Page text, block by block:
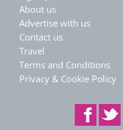
About us
Advertise with us
Contact us
Travel
Terms and Conditions
Privacy & Cookie Policy